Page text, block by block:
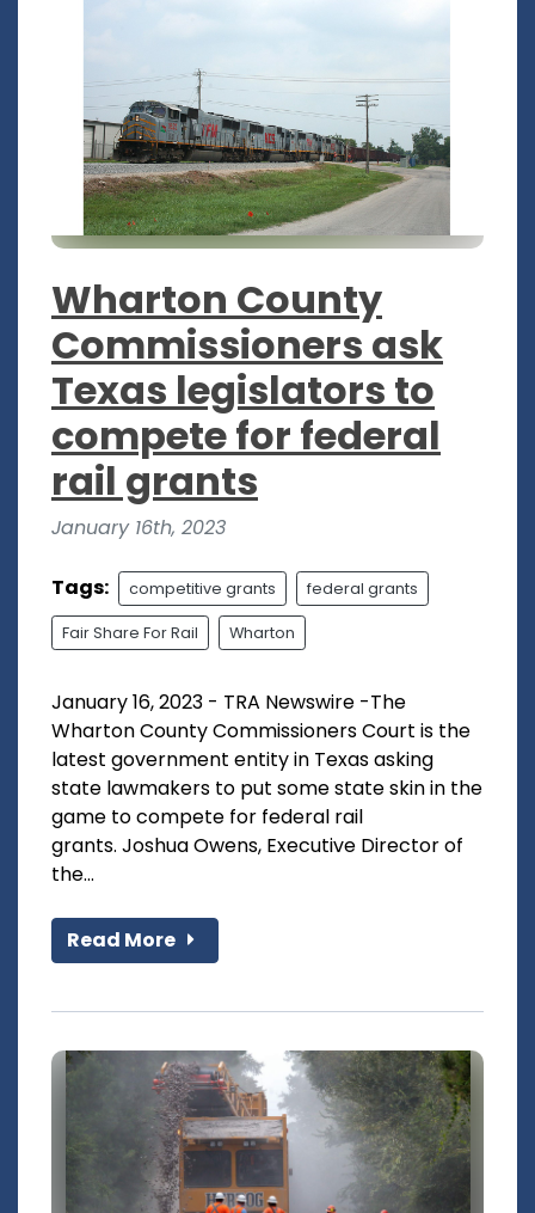
Wharton County
Commissioners ask
Texas legislators to
compete for federal
rail grants
January 16th, 2023
Tags: competitive grants federal grants
Fair Share For Rail Wharton
January 16, 2023 - TRA Newswire -The
Wharton County Commissioners Court is the
latest government entity in Texas asking
state lawmakers to put some state skin in the
game to compete for federal rail
grants. Joshua Owens, Executive Director of
the...
Read More